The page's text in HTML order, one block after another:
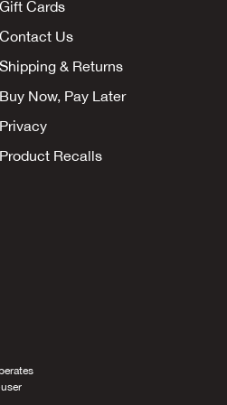
Gift Cards
Contact Us
Shipping & Returns
Buy Now, Pay Later
Privacy
Product Recalls